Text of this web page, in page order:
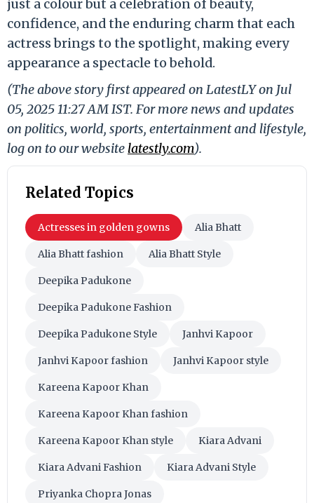
just a colour but a celebration of beauty,
confidence, and the enduring charm that each
actress brings to the spotlight, making every
appearance a spectacle to behold.
(The above story first appeared on LatestLY on Jul
05, 2025 11:27 AM IST. For more news and updates
on politics, world, sports, entertainment and lifestyle,
log on to our website latestly.com).
Related Topics
Actresses in golden gowns Alia Bhatt
Alia Bhatt fashion Alia Bhatt Style
Deepika Padukone
Deepika Padukone Fashion
Deepika Padukone Style Janhvi Kapoor
Janhvi Kapoor fashion Janhvi Kapoor style
Kareena Kapoor Khan
Kareena Kapoor Khan fashion
Kareena Kapoor Khan style Kiara Advani
Kiara Advani Fashion Kiara Advani Style
Priyanka Chopra Jonas